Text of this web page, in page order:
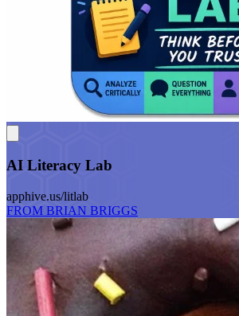
AI Literacy Lab
apphive.us/litlab
FROM BRIAN BRIGGS